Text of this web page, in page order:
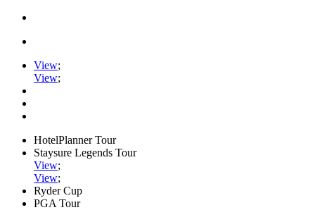
View;
View;
HotelPlanner Tour
Staysure Legends Tour
View;
View;
Ryder Cup
PGA Tour